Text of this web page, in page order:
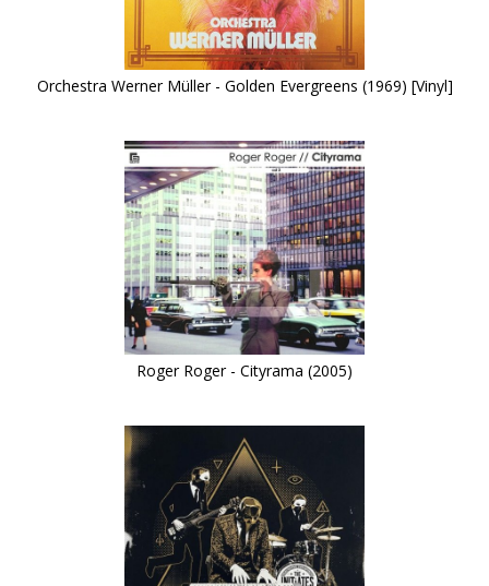
Orchestra Werner Müller - Golden Evergreens (1969) [Vinyl]
Roger Roger - Cityrama (2005)